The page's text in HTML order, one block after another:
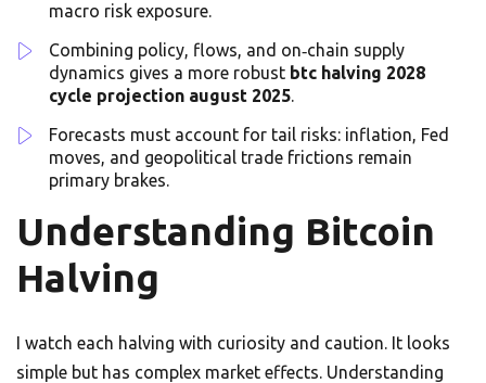
macro risk exposure.
Combining policy, flows, and on‑chain supply
dynamics gives a more robust btc halving 2028
cycle projection august 2025.
Forecasts must account for tail risks: inflation, Fed
moves, and geopolitical trade frictions remain
primary brakes.
Understanding Bitcoin
Halving
I watch each halving with curiosity and caution. It looks
simple but has complex market effects. Understanding